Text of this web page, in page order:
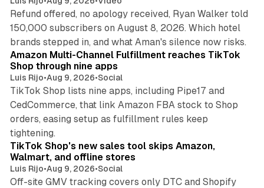
Refund offered, no apology received, Ryan Walker told
150,000 subscribers on August 8, 2026. Which hotel
brands stepped in, and what Aman's silence now risks.
Amazon Multi-Channel Fulfillment reaches TikTok
Shop through nine apps
Luis Rijo•Aug 9, 2026•Social
TikTok Shop lists nine apps, including Pipe17 and
CedCommerce, that link Amazon FBA stock to Shop
orders, easing setup as fulfillment rules keep
tightening.
10 min read
TikTok Shop's new sales tool skips Amazon,
Walmart, and offline stores
Luis Rijo•Aug 9, 2026•Social
Off-site GMV tracking covers only DTC and Shopify